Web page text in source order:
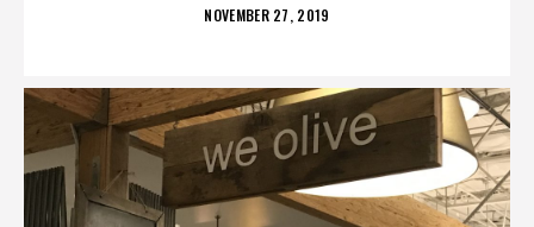
POSTED
NOVEMBER 27, 2019